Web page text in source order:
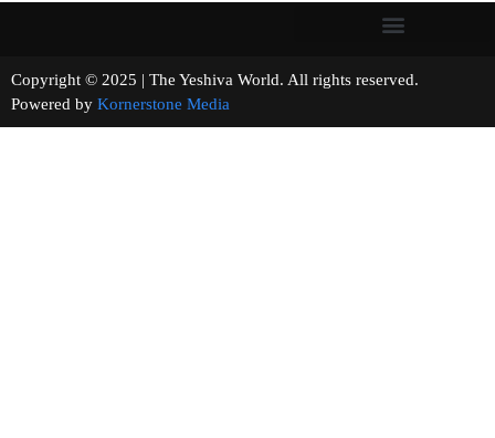
Copyright © 2025 | The Yeshiva World. All rights reserved.
Powered by Kornerstone Media